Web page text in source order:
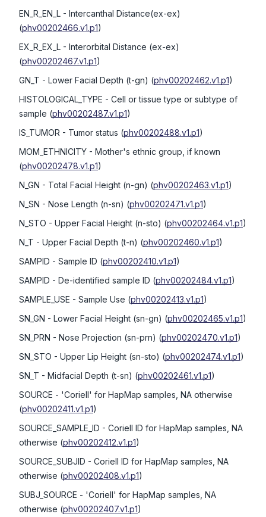
EN_R_EN_L - Intercanthal Distance(ex-ex)
(phv00202466.v1.p1)
EX_R_EX_L - Interorbital Distance (ex-ex)
(phv00202467.v1.p1)
GN_T - Lower Facial Depth (t-gn) (phv00202462.v1.p1)
HISTOLOGICAL_TYPE - Cell or tissue type or subtype of
sample (phv00202487.v1.p1)
IS_TUMOR - Tumor status (phv00202488.v1.p1)
MOM_ETHNICITY - Mother's ethnic group, if known
(phv00202478.v1.p1)
N_GN - Total Facial Height (n-gn) (phv00202463.v1.p1)
N_SN - Nose Length (n-sn) (phv00202471.v1.p1)
N_STO - Upper Facial Height (n-sto) (phv00202464.v1.p1)
N_T - Upper Facial Depth (t-n) (phv00202460.v1.p1)
SAMPID - Sample ID (phv00202410.v1.p1)
SAMPID - De-identified sample ID (phv00202484.v1.p1)
SAMPLE_USE - Sample Use (phv00202413.v1.p1)
SN_GN - Lower Facial Height (sn-gn) (phv00202465.v1.p1)
SN_PRN - Nose Projection (sn-prn) (phv00202470.v1.p1)
SN_STO - Upper Lip Height (sn-sto) (phv00202474.v1.p1)
SN_T - Midfacial Depth (t-sn) (phv00202461.v1.p1)
SOURCE - 'Coriell' for HapMap samples, NA otherwise
(phv00202411.v1.p1)
SOURCE_SAMPLE_ID - Coriell ID for HapMap samples, NA
otherwise (phv00202412.v1.p1)
SOURCE_SUBJID - Coriell ID for HapMap samples, NA
otherwise (phv00202408.v1.p1)
SUBJ_SOURCE - 'Coriell' for HapMap samples, NA
otherwise (phv00202407.v1.p1)